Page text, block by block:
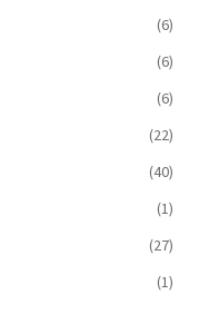
(6)
(6)
(6)
(22)
(40)
(1)
(27)
(1)